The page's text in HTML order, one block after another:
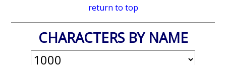
return to top
CHARACTERS BY NAME